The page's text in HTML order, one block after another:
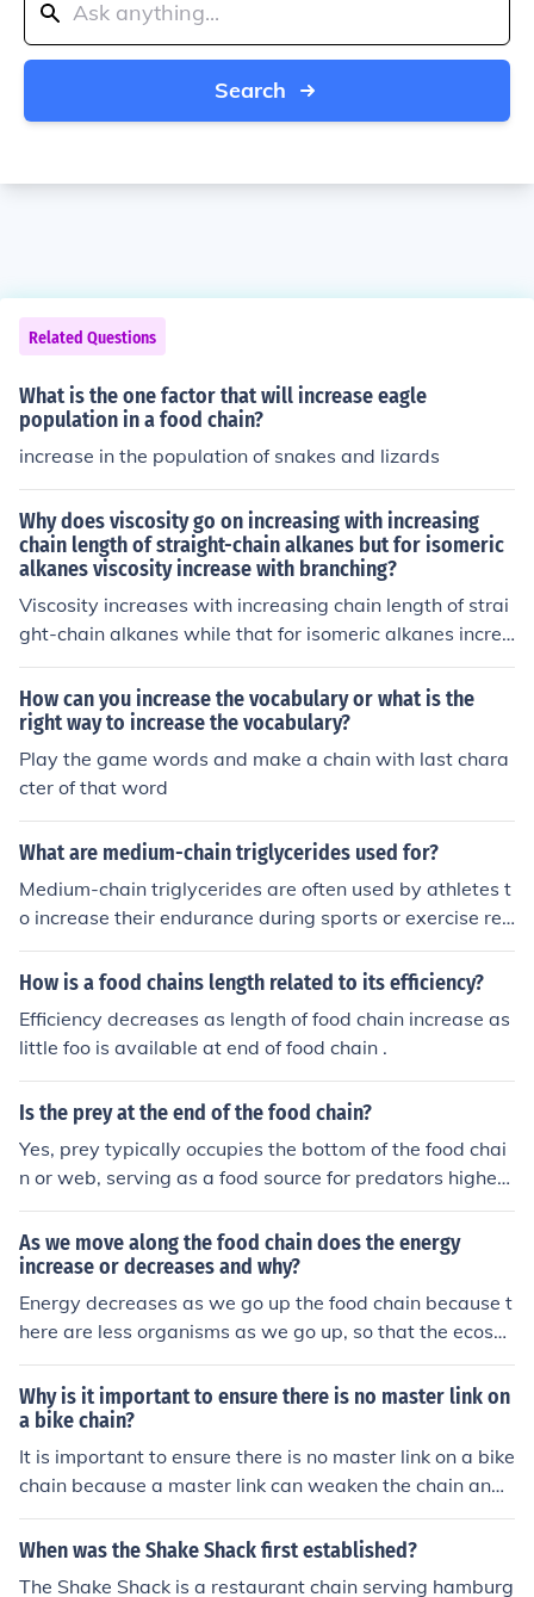
Search
Related Questions
What is the one factor that will increase eagle
population in a food chain?
increase in the population of snakes and lizards
Why does viscosity go on increasing with increasing
chain length of straight-chain alkanes but for isomeric
alkanes viscosity increase with branching?
Viscosity increases with increasing chain length of strai
ght-chain alkanes while that for isomeric alkanes increa
se with branching because of the difference in the numb
er of rings contained within their hydrocarbons.
How can you increase the vocabulary or what is the
right way to increase the vocabulary?
Play the game words and make a chain with last chara
cter of that word
What are medium-chain triglycerides used for?
Medium-chain triglycerides are often used by athletes t
o increase their endurance during sports or exercise reg
imes.
How is a food chains length related to its efficiency?
Efficiency decreases as length of food chain increase as
little foo is available at end of food chain .
Is the prey at the end of the food chain?
Yes, prey typically occupies the bottom of the food chai
n or web, serving as a food source for predators higher
up. Ultimately, prey can be considered at the end of the
food chain in terms of being consumed by predators.
As we move along the food chain does the energy
increase or decreases and why?
Energy decreases as we go up the food chain because t
here are less organisms as we go up, so that the ecosys
tem doesn't run out of food at the bottom of the chain.
Why is it important to ensure there is no master link on
a bike chain?
It is important to ensure there is no master link on a bike
chain because a master link can weaken the chain and i
ncrease the risk of it breaking while riding, which can le
ad to accidents and injuries.
When was the Shake Shack first established?
The Shake Shack is a restaurant chain serving hamburg